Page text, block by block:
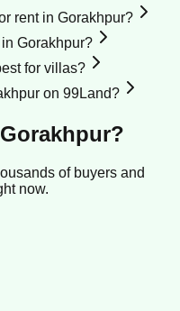
rent in Gorakhpur?
Gorakhpur?
for villas?
on 99Land?
Gorakhpur?
of buyers and
now.